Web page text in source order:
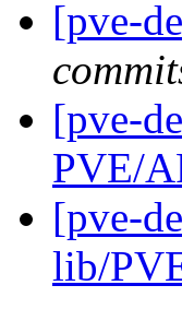
[pve-
[pve-
PVE/
[pve-
lib/